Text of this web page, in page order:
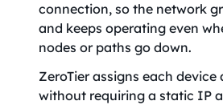
connection, so the network
and keeps operating even
nodes or paths go down.
ZeroTier assigns each
without requiring a static IP